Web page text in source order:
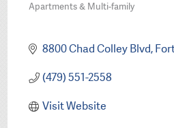
Categories
Apartments & Multi-family
8800 Chad Colley Blvd
(479) 551-2558
Visit Website